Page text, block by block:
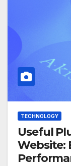
TECHNOLOGY
Useful
Website: